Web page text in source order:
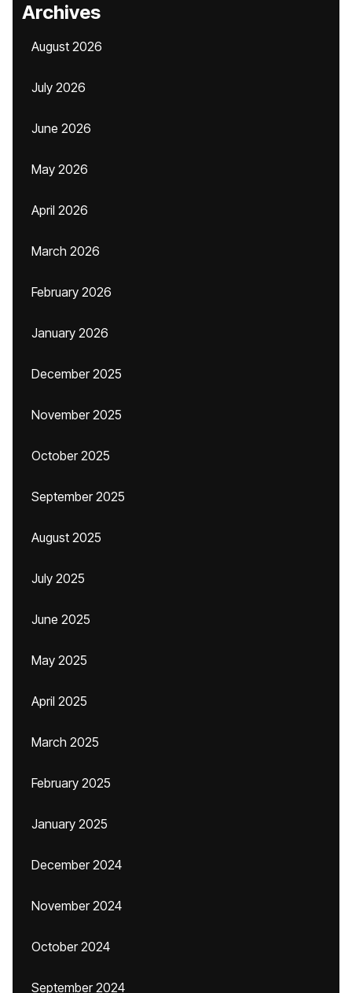
Archives
August 2026
July 2026
June 2026
May 2026
April 2026
March 2026
February 2026
January 2026
December 2025
November 2025
October 2025
September 2025
August 2025
July 2025
June 2025
May 2025
April 2025
March 2025
February 2025
January 2025
December 2024
November 2024
October 2024
September 2024